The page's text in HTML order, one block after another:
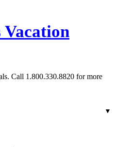
Vacation
Call 1.800.330.8820 for more
▼